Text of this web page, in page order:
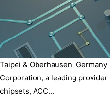
Taipei & Oberhausen,
Corporation, a leading provider
chipsets, ACC...